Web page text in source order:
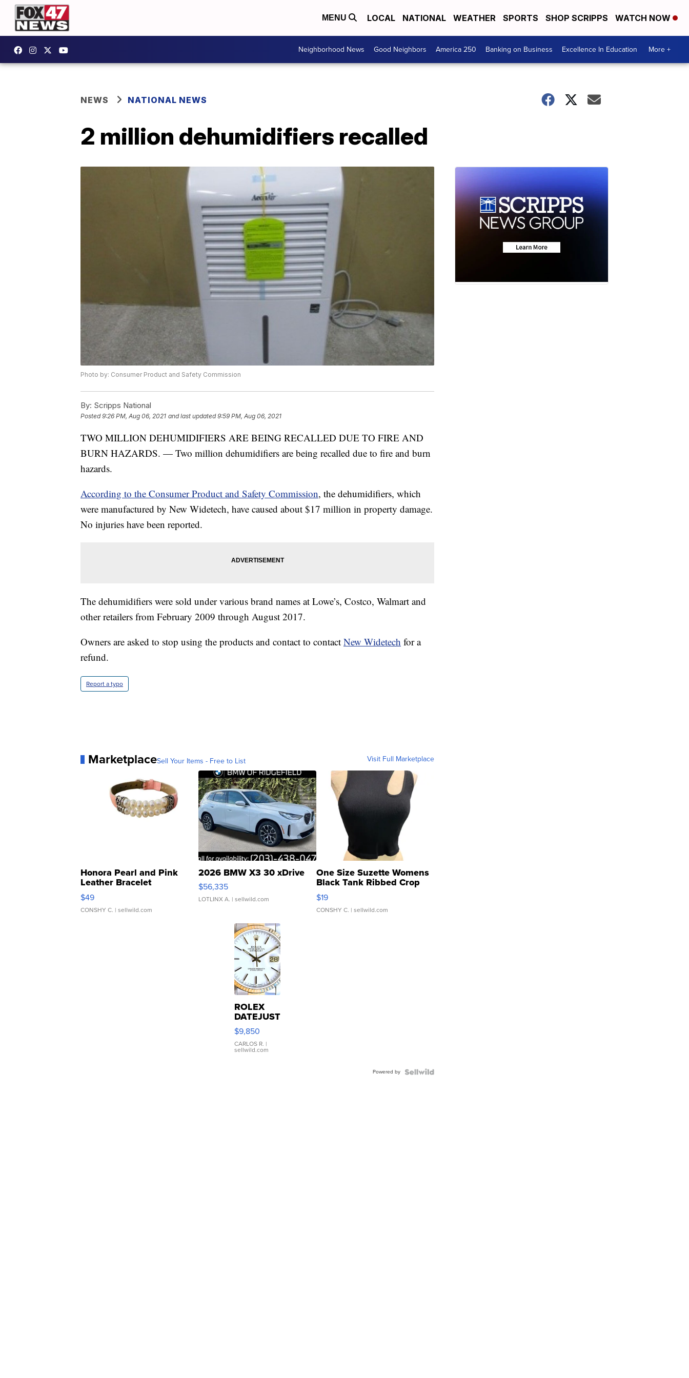
MENU LOCAL NATIONAL WEATHER SPORTS SHOP SCRIPPS WATCH NOW
Neighborhood News Good Neighbors America 250 Banking on Business Excellence In Education More +
NEWS NATIONAL NEWS
2 million dehumidifiers recalled
Photo by: Consumer Product and Safety Commission
By: Scripps National
Posted9:26 PM, Aug 06, 2021 and last updated 9:59 PM, Aug 06, 2021
TWO MILLION DEHUMIDIFIERS ARE BEING RECALLED DUE TO FIRE AND
BURN HAZARDS. — Two million dehumidifiers are being recalled due to fire and burn
hazards.
According to the Consumer Product and Safety Commission, the dehumidifiers, which
were manufactured by New Widetech, have caused about $17 million in property damage.
No injuries have been reported.
The dehumidifiers were sold under various brand names at Lowe’s, Costco, Walmart and
other retailers from February 2009 through August 2017.
Owners are asked to stop using the products and contact to contact New Widetech for a
refund.
Report a typo
MarketplaceSell Your Items - Free to List Visit Full Marketplace
Honora Pearl and Pink
Leather Bracelet
Adjustable Buckle Clo...
$49
CONSHY C. | sellwild.com
2026 BMW X3 30 xDrive
$56,335
LOTLINX A. | sellwild.com
One Size Suzette Womens
Black Tank Ribbed Crop
Asymmetrical ...
$19
CONSHY C. | sellwild.com
ROLEX
DATEJUST
16233
WHITE
DIAL
FLUTED
$9,850
CARLOS R. |
sellwild.com
Powered by